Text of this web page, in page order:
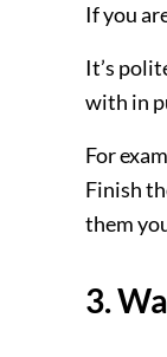
If you
It’s
with in
For
Finish
them
3.